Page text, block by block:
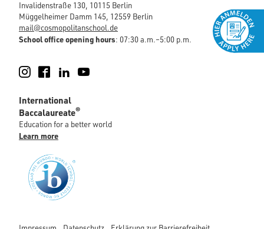
Invalidenstraße 130, 10115 Berlin
Müggelheimer Damm 145, 12559 Berlin
mail@cosmopolitanschool.de
School office opening hours: 07:30 a.m.–5:00 p.m.
Instagram
FacebookLinkedIn
International
Baccalaureate®
Education for a better world
Learn more